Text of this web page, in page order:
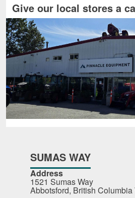
Give our local stores a
SUMAS WAY
Address
1521 Sumas Way
Abbotsford, British